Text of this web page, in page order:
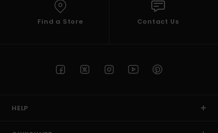
Find a Store Contact Us
HELP